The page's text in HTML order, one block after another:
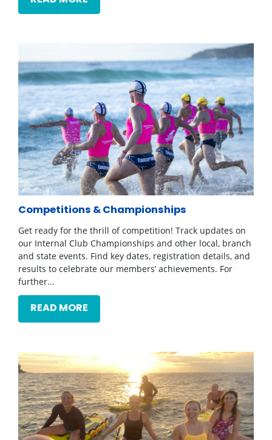
Competitions & Championships
Get ready for the thrill of competition! Track updates on
our Internal Club Championships and other local, branch
and state events. Find key dates, registration details, and
results to celebrate our members’ achievements. For
further...
READ MORE